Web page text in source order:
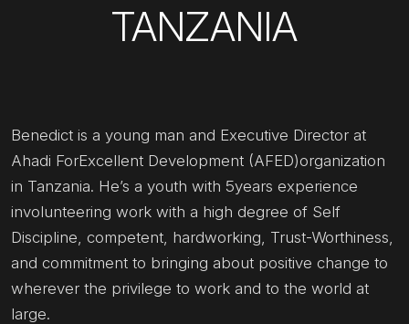
TANZANIA
Benedict is a young man and Executive Director at
Ahadi ForExcellent Development (AFED)organization
in Tanzania. He’s a youth with 5years experience
involunteering work with a high degree of Self
Discipline, competent, hardworking, Trust-Worthiness,
and commitment to bringing about positive change to
wherever the privilege to work and to the world at
large.